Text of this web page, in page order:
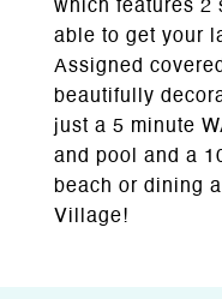
which features 2
able to get your
Assigned
beautifully
just a 5 minute
and pool and a
beach or dining
Village!